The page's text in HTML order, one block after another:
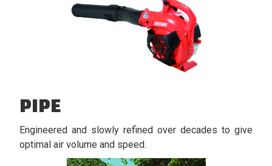
PIPE
Engineered and slowly refined over decades to give
optimal air volume and speed.